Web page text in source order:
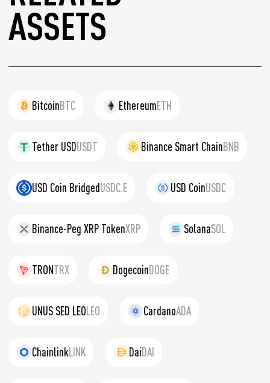
ASSETS
BitcoinBTC EthereumETH
Tether USDUSDT Binance Smart ChainBNB
USD Coin BridgedUSDC.E USD CoinUSDC
Binance-Peg XRP TokenXRP SolanaSOL
TRONTRX DogecoinDOGE
UNUS SED LEOLEO CardanoADA
ChainlinkLINK DaiDAI